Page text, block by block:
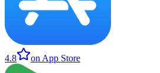
4.8 on App Store